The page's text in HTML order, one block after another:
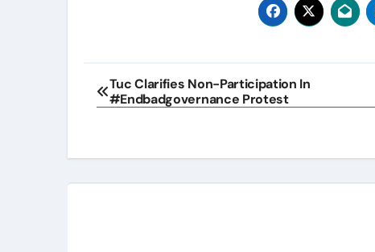
Post
navigation
Tuc Clarifies Non-Participation In
#Endbadgovernance Protest